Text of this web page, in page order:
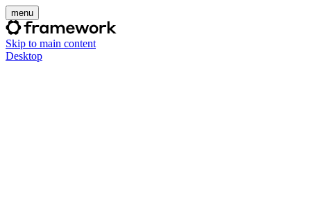
menu
Skip to main content
Desktop